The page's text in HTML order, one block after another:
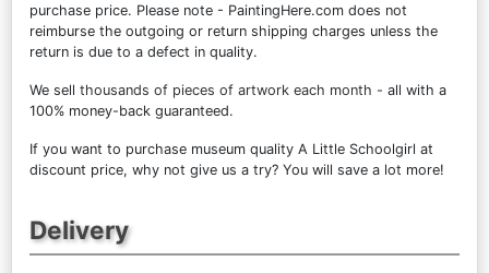
purchase price. Please note - PaintingHere.com does not
reimburse the outgoing or return shipping charges unless the
return is due to a defect in quality.
We sell thousands of pieces of artwork each month - all with a
100% money-back guaranteed.
If you want to purchase museum quality A Little Schoolgirl at
discount price, why not give us a try? You will save a lot more!
Delivery